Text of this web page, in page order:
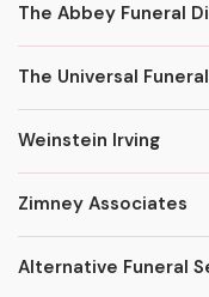
The Abbey Funeral
The Universal
Weinstein Irving
Zimney Associates
Alternative Funeral